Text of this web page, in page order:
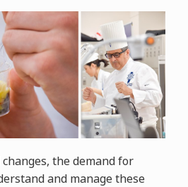
the demand for
and manage these